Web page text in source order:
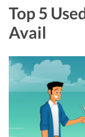
Top 5
Avail